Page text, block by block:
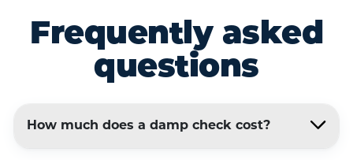
Frequently asked
questions
How much does a damp check cost?